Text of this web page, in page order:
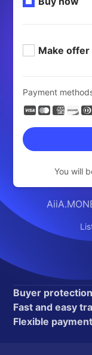
Make offer
Payment
You will
Buyer
Fast and easy
Flexible